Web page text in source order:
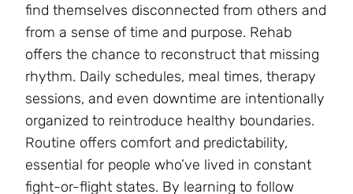
find themselves disconnected from others and
from a sense of time and purpose. Rehab
offers the chance to reconstruct that missing
rhythm. Daily schedules, meal times, therapy
sessions, and even downtime are intentionally
organized to reintroduce healthy boundaries.
Routine offers comfort and predictability,
essential for people who’ve lived in constant
fight-or-flight states. By learning to follow